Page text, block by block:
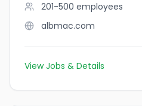
201-500 employees
albmac.com
View Jobs & Details